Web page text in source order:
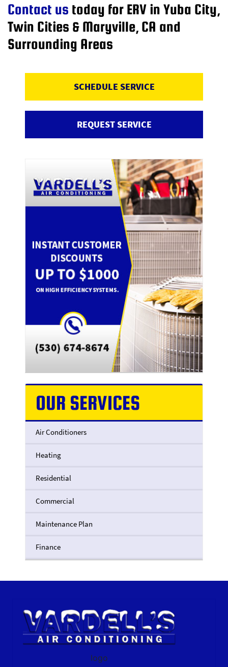
Contact us today for ERV in Yuba City,
Twin Cities & Maryville, CA and
Surrounding Areas
SCHEDULE SERVICE
REQUEST SERVICE
OUR SERVICES
Air Conditioners
Heating
Residential
Commercial
Maintenance Plan
Finance
logo